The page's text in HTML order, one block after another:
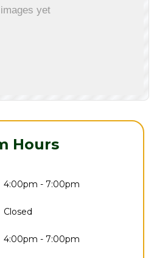
Hours
4:00pm - 7:00pm
Closed
4:00pm - 7:00pm